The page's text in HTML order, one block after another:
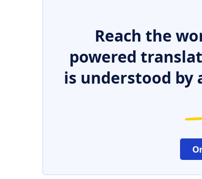
Reach the
powered
is understood by